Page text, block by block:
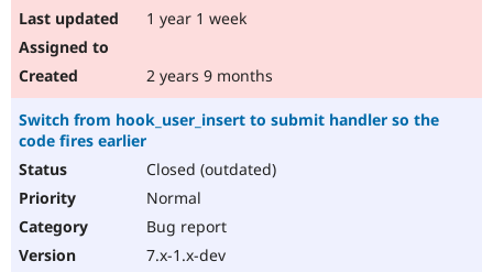
1 year 1 week
2 years 9 months
Switch from hook_user_insert to submit handler so the
code fires earlier
Closed (outdated)
Normal
Bug report
7.x-1.x-dev